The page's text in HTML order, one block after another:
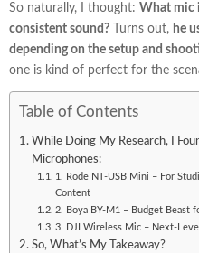
So naturally, I thought: What mic
consistent sound? Turns out, he
depending on the setup and
one is kind of perfect for the
Table of Contents
While Doing My Research, I
Microphones:
1. Rode NT-USB Mini – For
Content
2. Boya BY-M1 – Budget Beast
3. DJI Wireless Mic – Next-
So, What’s My Takeaway?